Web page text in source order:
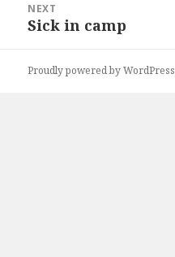
NEXT
Next
Sick in camp
Proudly powered by WordPress